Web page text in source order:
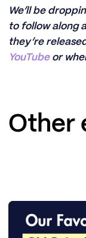
We’ll be
to follow along
they’re
YouTubeor
Other